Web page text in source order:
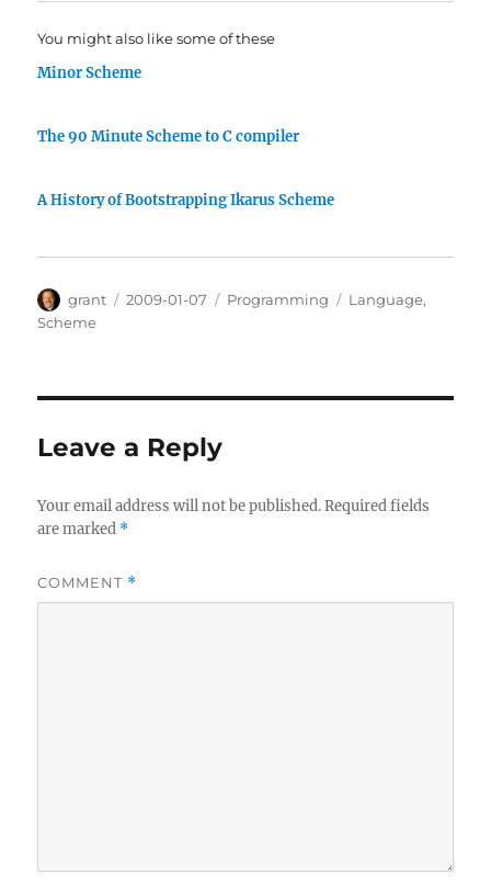
You might also like some of these
Minor Scheme
The 90 Minute Scheme to C compiler
A History of Bootstrapping Ikarus Scheme
Author
grant
Posted
2009-01-07 Categories
Programming Tags
Language,
Scheme
Leave a Reply
Your email address will not be published. Required fields
are marked *
COMMENT *